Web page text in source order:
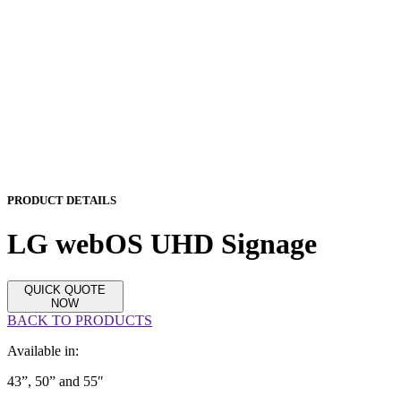
PRODUCT DETAILS
LG webOS UHD Signage
QUICK QUOTE
NOW
BACK TO PRODUCTS
Available in:
43”, 50” and 55″